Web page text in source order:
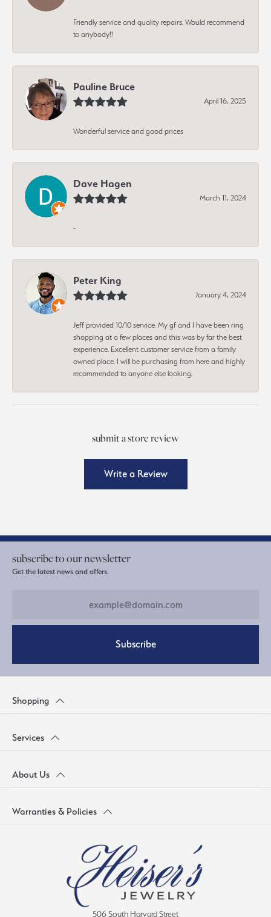
Friendly service and quality repairs. Would recommend
to anybody!!
Pauline Bruce
April 16, 2025
Wonderful service and good prices
Dave Hagen
March 11, 2024
-
Peter King
January 4, 2024
Jeff provided 10/10 service. My gf and I have been ring
shopping at a few places and this was by far the best
experience. Excellent customer service from a family
owned place. I will be purchasing from here and highly
recommended to anyone else looking.
submit a store review
Write a Review
subscribe to our newsletter
Get the latest news and offers.
Subscribe
Shopping
Services
About Us
Warranties & Policies
506 South Harvard Street